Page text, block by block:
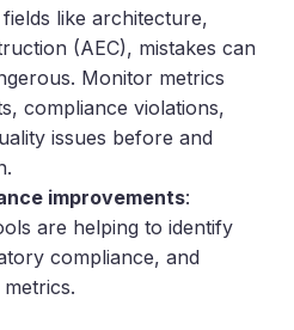
like architecture,
(AEC), mistakes can
Monitor metrics
compliance violations,
issues before and
improvements:
are helping to identify
compliance, and